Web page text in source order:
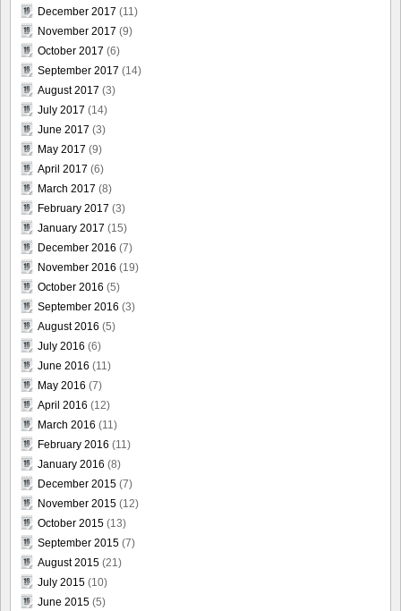
December 2017 (11)
November 2017 (9)
October 2017 (6)
September 2017 (14)
August 2017 (3)
July 2017 (14)
June 2017 (3)
May 2017 (9)
April 2017 (6)
March 2017 (8)
February 2017 (3)
January 2017 (15)
December 2016 (7)
November 2016 (19)
October 2016 (5)
September 2016 (3)
August 2016 (5)
July 2016 (6)
June 2016 (11)
May 2016 (7)
April 2016 (12)
March 2016 (11)
February 2016 (11)
January 2016 (8)
December 2015 (7)
November 2015 (12)
October 2015 (13)
September 2015 (7)
August 2015 (21)
July 2015 (10)
June 2015 (5)